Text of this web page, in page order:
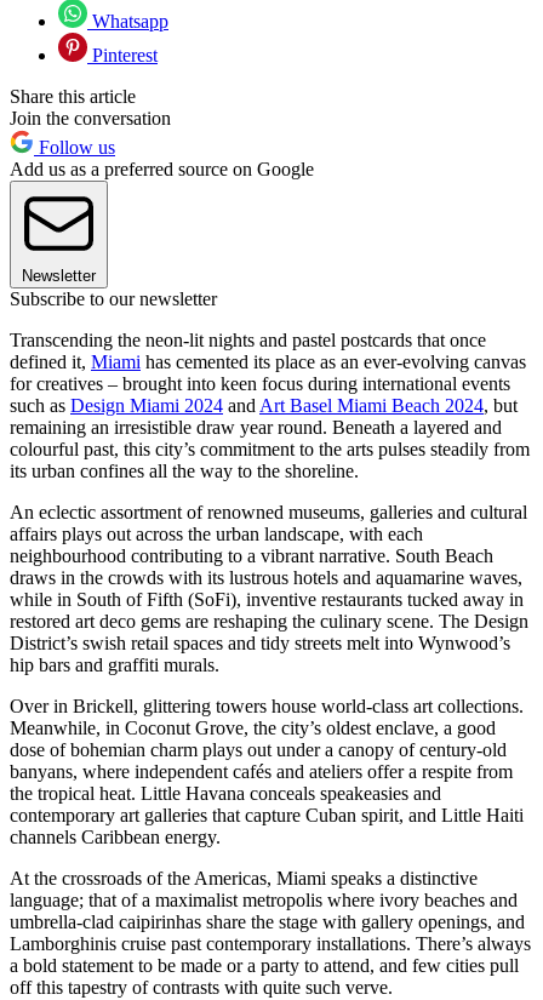
Whatsapp
Pinterest
Share this article
Join the conversation
Follow us
Add us as a preferred source on Google
Newsletter
Subscribe to our newsletter
Transcending the neon-lit nights and pastel postcards that once
defined it, Miami has cemented its place as an ever-evolving canvas
for creatives – brought into keen focus during international events
such as Design Miami 2024 and Art Basel Miami Beach 2024, but
remaining an irresistible draw year round. Beneath a layered and
colourful past, this city’s commitment to the arts pulses steadily from
its urban confines all the way to the shoreline.
An eclectic assortment of renowned museums, galleries and cultural
affairs plays out across the urban landscape, with each
neighbourhood contributing to a vibrant narrative. South Beach
draws in the crowds with its lustrous hotels and aquamarine waves,
while in South of Fifth (SoFi), inventive restaurants tucked away in
restored art deco gems are reshaping the culinary scene. The Design
District’s swish retail spaces and tidy streets melt into Wynwood’s
hip bars and graffiti murals.
Over in Brickell, glittering towers house world-class art collections.
Meanwhile, in Coconut Grove, the city’s oldest enclave, a good
dose of bohemian charm plays out under a canopy of century-old
banyans, where independent cafés and ateliers offer a respite from
the tropical heat. Little Havana conceals speakeasies and
contemporary art galleries that capture Cuban spirit, and Little Haiti
channels Caribbean energy.
At the crossroads of the Americas, Miami speaks a distinctive
language; that of a maximalist metropolis where ivory beaches and
umbrella-clad caipirinhas share the stage with gallery openings, and
Lamborghinis cruise past contemporary installations. There’s always
a bold statement to be made or a party to attend, and few cities pull
off this tapestry of contrasts with quite such verve.